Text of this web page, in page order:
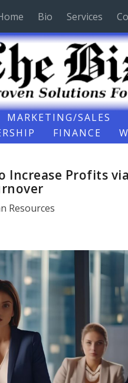
Bio Services
MARKETING/SALES
FINANCE
Increase Profits
Resources